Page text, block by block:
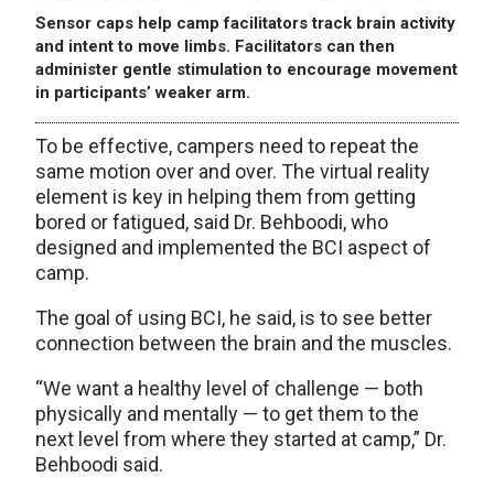
Sensor caps help camp facilitators track brain activity
and intent to move limbs. Facilitators can then
administer gentle stimulation to encourage movement
in participants’ weaker arm.
To be effective, campers need to repeat the
same motion over and over. The virtual reality
element is key in helping them from getting
bored or fatigued, said Dr. Behboodi, who
designed and implemented the BCI aspect of
camp.
The goal of using BCI, he said, is to see better
connection between the brain and the muscles.
“We want a healthy level of challenge — both
physically and mentally — to get them to the
next level from where they started at camp,” Dr.
Behboodi said.